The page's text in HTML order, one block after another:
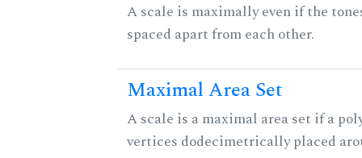
A scale is maximally even if the
spaced apart from each other.
Maximal Area Set
A scale is a maximal area set if a
vertices dodecimetrically placed